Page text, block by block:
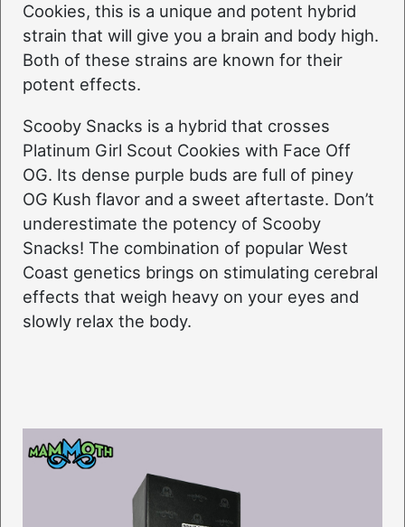
Cookies, this is a unique and potent hybrid
strain that will give you a brain and body high.
Both of these strains are known for their
potent effects.
Scooby Snacks is a hybrid that crosses
Platinum Girl Scout Cookies with Face Off
OG. Its dense purple buds are full of piney
OG Kush flavor and a sweet aftertaste. Don’t
underestimate the potency of Scooby
Snacks! The combination of popular West
Coast genetics brings on stimulating cerebral
effects that weigh heavy on your eyes and
slowly relax the body.